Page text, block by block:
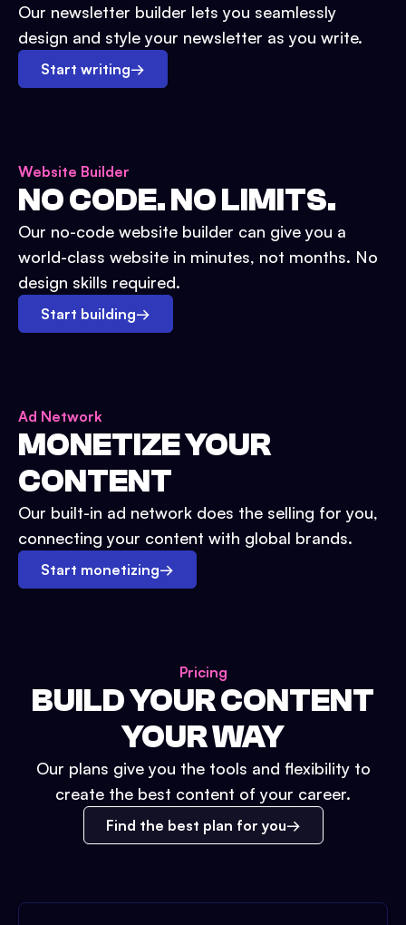
Our newsletter builder lets you seamlessly
design and style your newsletter as you write.
Start writing→
Website Builder
NO CODE. NO LIMITS.
Our no-code website builder can give you a
world-class website in minutes, not months. No
design skills required.
Start building→
Ad Network
MONETIZE YOUR
CONTENT
Our built-in ad network does the selling for you,
connecting your content with global brands.
Start monetizing→
Pricing
BUILD YOUR CONTENT
YOUR WAY
Our plans give you the tools and flexibility to
create the best content of your career.
Find the best plan for you